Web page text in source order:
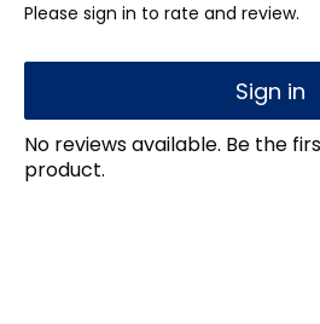
Please sign in to rate and review.
Sign in
No reviews available. Be the
product.